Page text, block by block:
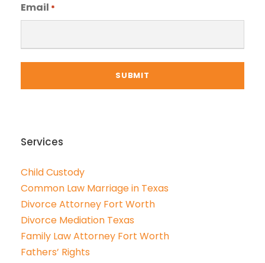
Email *
Services
Child Custody
Common Law Marriage in Texas
Divorce Attorney Fort Worth
Divorce Mediation Texas
Family Law Attorney Fort Worth
Fathers’ Rights